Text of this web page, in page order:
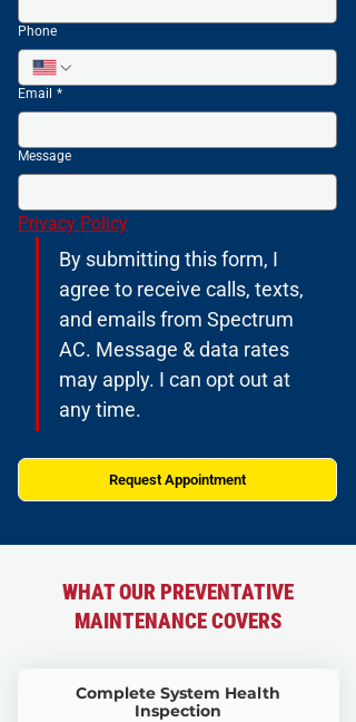
Phone
Email *
Message
Privacy Policy
By submitting this form, I
agree to receive calls, texts,
and emails from Spectrum
AC. Message & data rates
may apply. I can opt out at
any time.
Request Appointment
WHAT OUR PREVENTATIVE
MAINTENANCE COVERS
Complete System Health
Inspection